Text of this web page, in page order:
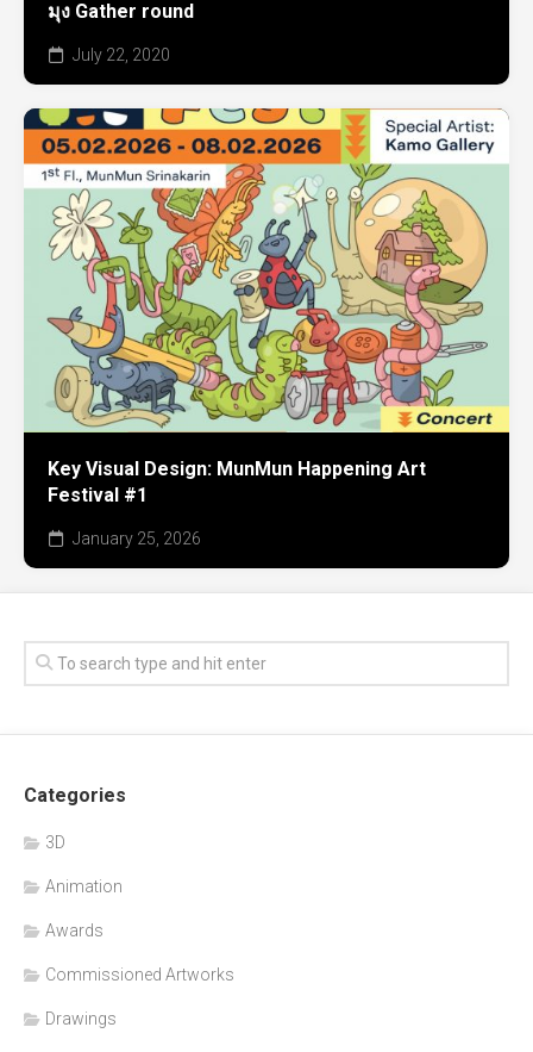
มุง Gather round
July 22, 2020
Key Visual Design: MunMun Happening Art
Festival #1
January 25, 2026
Categories
3D
Animation
Awards
Commissioned Artworks
Drawings